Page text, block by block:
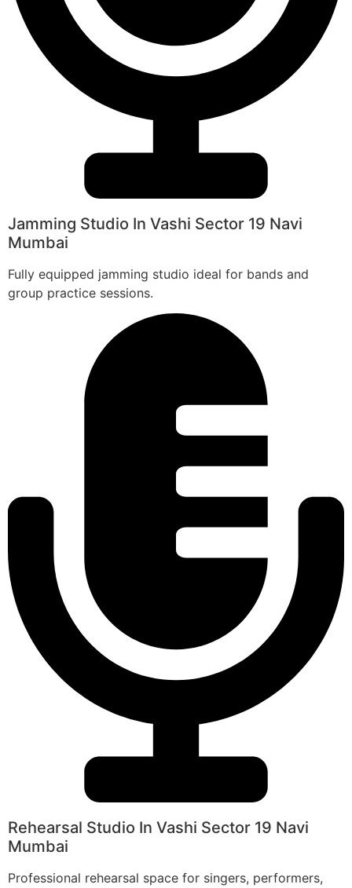
Jamming Studio In Vashi Sector 19 Navi
Mumbai
Fully equipped jamming studio ideal for bands and
group practice sessions.
Rehearsal Studio In Vashi Sector 19 Navi
Mumbai
Professional rehearsal space for singers, performers,